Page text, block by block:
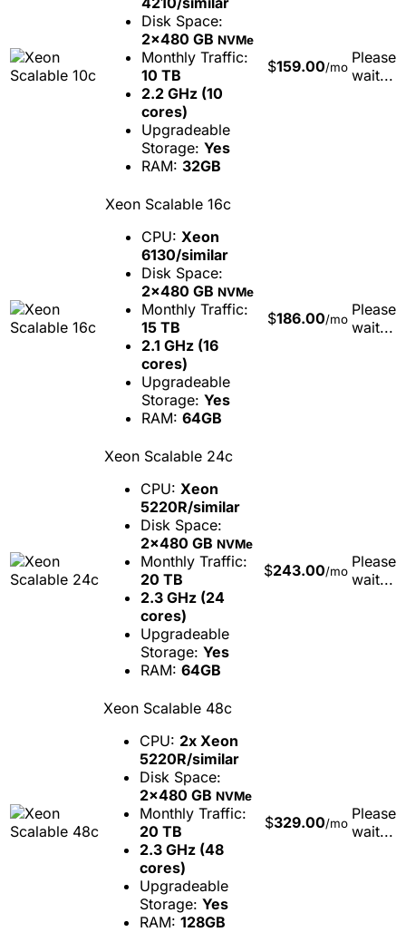
Disk Space:
2x480 GB NVMe
Monthly Traffic:
10 TB
2.2 GHz (10
cores)
Upgradeable
Storage: Yes
RAM: 32GB
$159.00/mo
Please
wait...
Xeon Scalable 16c
CPU: Xeon
6130/similar
Disk Space:
2x480 GB NVMe
Monthly Traffic:
15 TB
2.1 GHz (16
cores)
Upgradeable
Storage: Yes
RAM: 64GB
$186.00/mo
Please
wait...
Xeon Scalable 24c
CPU: Xeon
5220R/similar
Disk Space:
2x480 GB NVMe
Monthly Traffic:
20 TB
2.3 GHz (24
cores)
Upgradeable
Storage: Yes
RAM: 64GB
$243.00/mo
Please
wait...
Xeon Scalable 48c
CPU: 2x Xeon
5220R/similar
Disk Space:
2x480 GB NVMe
Monthly Traffic:
20 TB
2.3 GHz (48
cores)
Upgradeable
Storage: Yes
RAM: 128GB
$329.00/mo
Please
wait...